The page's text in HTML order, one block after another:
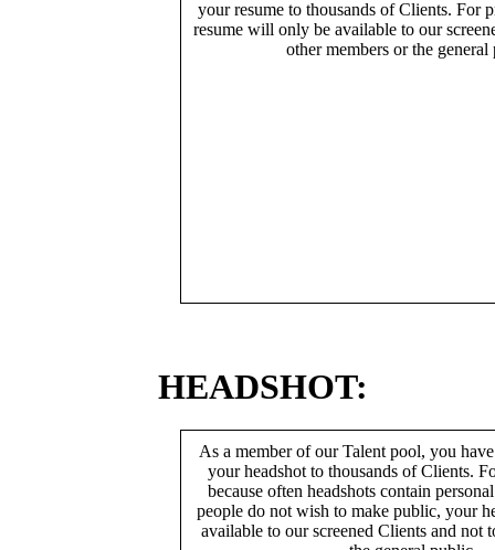
your resume to thousands of Clients. For
resume will only be available to our
other members or the general
HEADSHOT:
As a member of our Talent pool, you
your headshot to thousands of Clients.
because often headshots contain
people do not wish to make public, your
available to our screened Clients and not